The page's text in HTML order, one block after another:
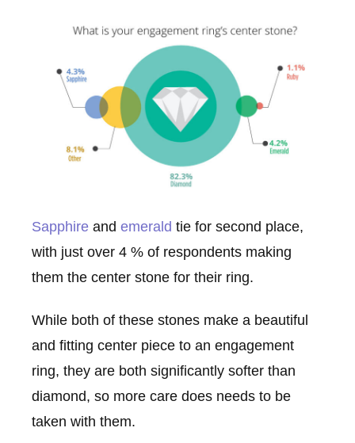
Sapphire and emerald tie for second place,
with just over 4 % of respondents making
them the center stone for their ring.
While both of these stones make a beautiful
and fitting center piece to an engagement
ring, they are both significantly softer than
diamond, so more care does needs to be
taken with them.